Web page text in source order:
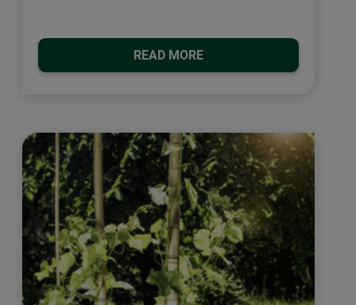
READ MORE